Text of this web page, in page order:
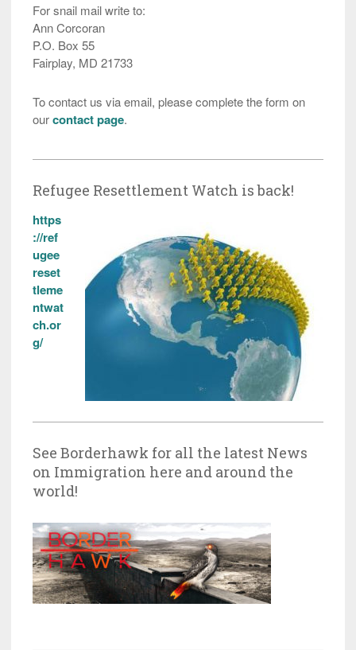
For snail mail write to:
Ann Corcoran
P.O. Box 55
Fairplay, MD 21733
To contact us via email, please complete the form on
ourcontact page.
Refugee Resettlement Watch is back!
https
://ref
ugee
reset
tleme
ntwat
ch.or
g/
See Borderhawk for all the latest News
on Immigration here and around the
world!